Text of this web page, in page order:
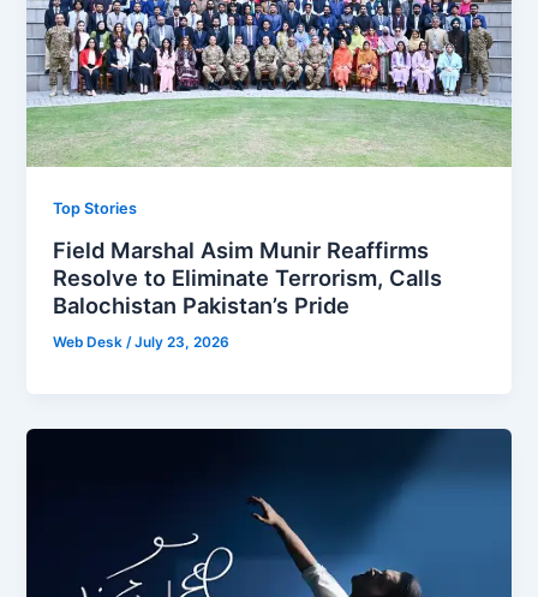
Top Stories
Field Marshal Asim Munir Reaffirms
Resolve to Eliminate Terrorism, Calls
Balochistan Pakistan’s Pride
Web Desk/July 23, 2026